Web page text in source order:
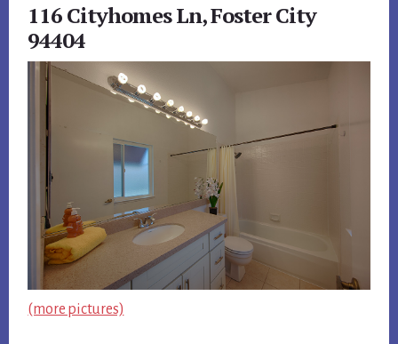
116 Cityhomes Ln, Foster City
94404
(more pictures)